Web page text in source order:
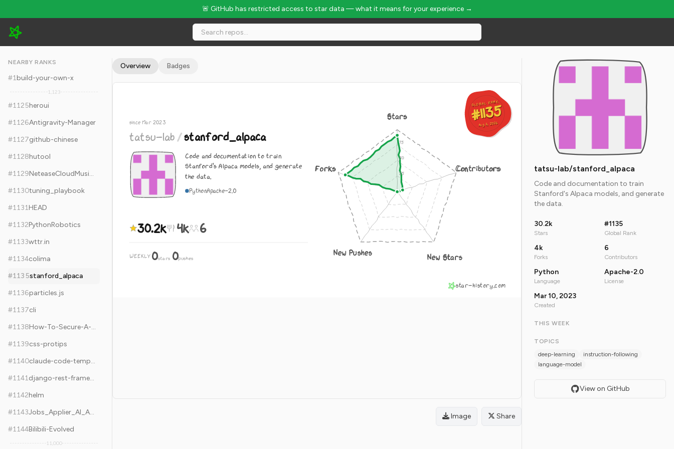
🚨 GitHub has restricted access to star data — what it means for your experience →
tatsu-lab/stanford_alpaca - 30.2k Stars · Global Rank #1135
NEARBY RANKS
#1build-your-own-x
1,123
#1125heroui
#1126Antigravity-Manager
#1127github-chinese
#1128hutool
#1129
NeteaseCloudMusicApi
#1130tuning_playbook
#1131HEAD
#1132PythonRobotics
#1133wttr.in
#1134colima
#1135stanford_alpaca
#1136particles.js
#1137cli
#1138
How-To-Secure-A-Linux-Server
#1139css-protips
#1140
claude-code-templates
#1141
django-rest-framework
#1142helm
#1143
Jobs_Applier_AI_Agent_AIHawk
#1144Bilibili-Evolved
11,000
Overview Badges
GLOBAL RANK
#1135
Aug 6, 2026
GLOBAL RANK
#1135
Aug 6, 2026
since Mar 2023
tatsu-lab/stanford_alpaca
Code and documentation to train
Stanford's Alpaca models, and generate
the data.
PythonApache-2.0
30.2k 4k 6
WEEKLY 0stars·0pushes
Stars
Contributors
New Stars
New Pushes
Forks
star-history.com
Image Share
tatsu-lab/stanford_alpaca
Code and documentation to train
Stanford's Alpaca models, and generate
the data.
30.2k
Stars
#1135
Global Rank
4k
Forks
6
Contributors
Python
Language
Apache-2.0
License
Mar 10, 2023
Created
THIS WEEK
TOPICS
deep-learning
instruction-following
language-model
View on GitHub